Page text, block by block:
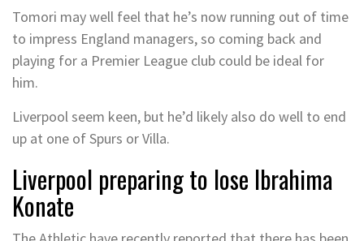
Tomori may well feel that he’s now running out of time
to impress England managers, so coming back and
playing for a Premier League club could be ideal for
him.
Liverpool seem keen, but he’d likely also do well to end
up at one of Spurs or Villa.
Liverpool preparing to lose Ibrahima
Konate